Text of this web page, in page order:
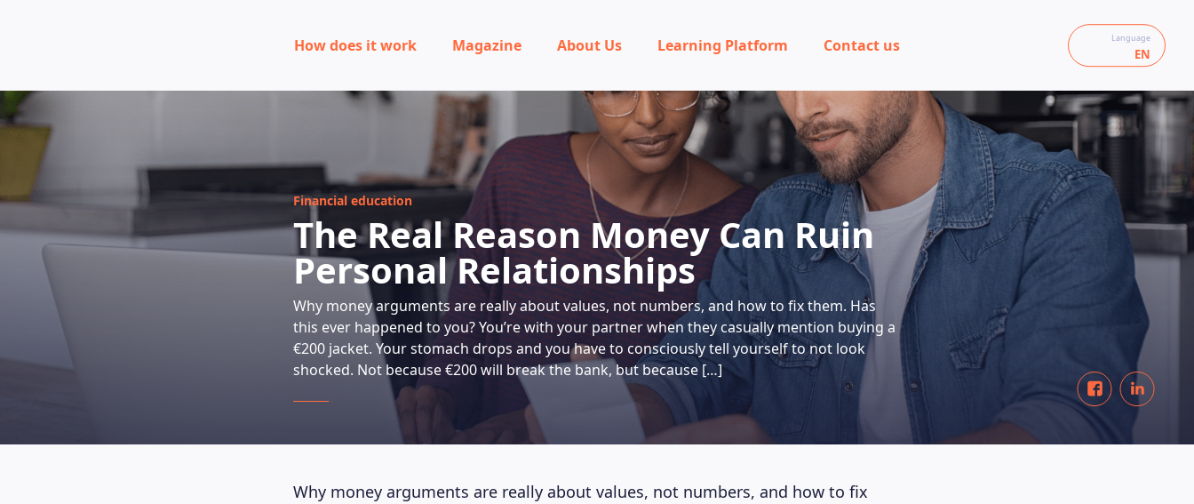
How does it work Magazine About Us Learning Platform Contact us Language
EN
Financial education
The Real Reason Money Can Ruin
Personal Relationships
Why money arguments are really about values, not numbers, and how to fix them. Has
this ever happened to you? You’re with your partner when they casually mention buying a
€200 jacket. Your stomach drops and you have to consciously tell yourself to not look
shocked. Not because €200 will break the bank, but because […]
Why money arguments are really about values, not numbers, and how to fix